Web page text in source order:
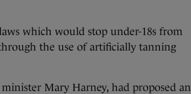
which would stop under-18s from
the use of artificially tanning
Mary Harney, had proposed an